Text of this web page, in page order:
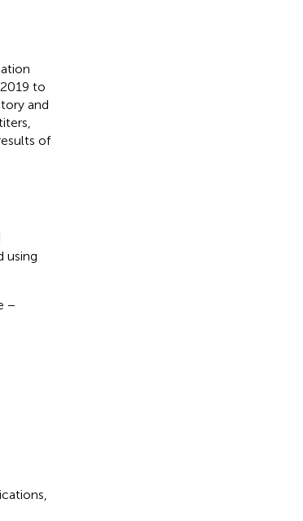
to
and
of
using
−